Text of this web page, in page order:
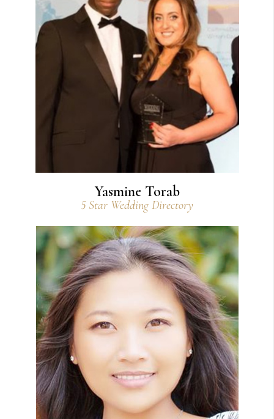
Yasmine Torab
5 Star Wedding Directory
View Bio
View Bio